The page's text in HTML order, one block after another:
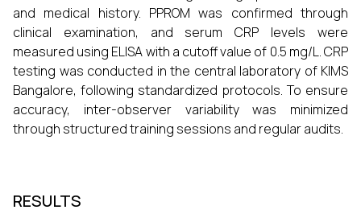
and medical history. PPROM was confirmed through
clinical examination, and serum CRP levels were
measured using ELISA with a cutoff value of 0.5 mg/L. CRP
testing was conducted in the central laboratory of KIMS
Bangalore, following standardized protocols. To ensure
accuracy, inter-observer variability was minimized
through structured training sessions and regular audits.
RESULTS